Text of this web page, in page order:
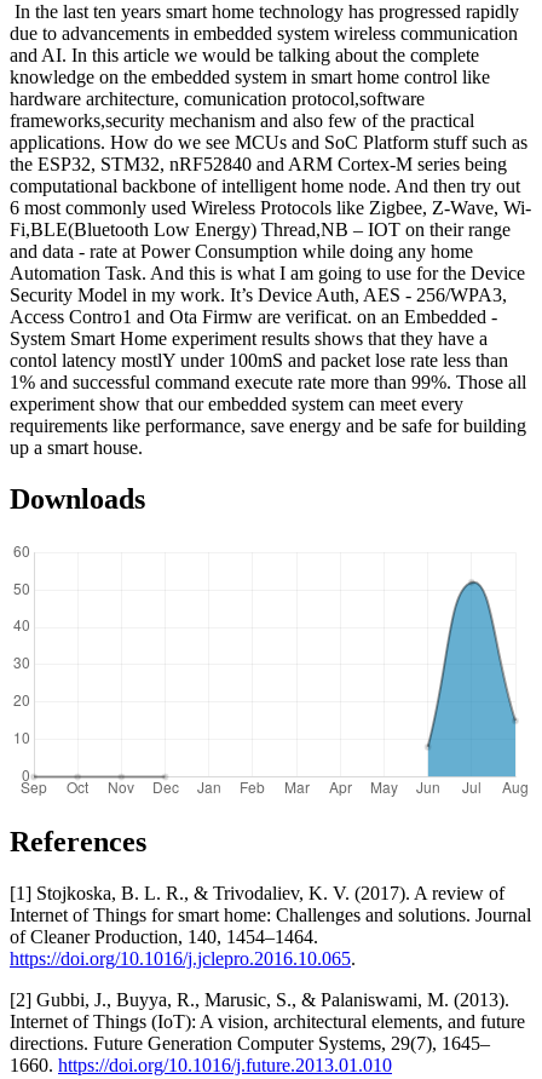
In the last ten years smart home technology has progressed rapidly
due to advancements in embedded system wireless communication
and AI. In this article we would be talking about the complete
knowledge on the embedded system in smart home control like
hardware architecture, comunication protocol,software
frameworks,security mechanism and also few of the practical
applications. How do we see MCUs and SoC Platform stuff such as
the ESP32, STM32, nRF52840 and ARM Cortex-M series being
computational backbone of intelligent home node. And then try out
6 most commonly used Wireless Protocols like Zigbee, Z-Wave, Wi-
Fi,BLE(Bluetooth Low Energy) Thread,NB – IOT on their range
and data - rate at Power Consumption while doing any home
Automation Task. And this is what I am going to use for the Device
Security Model in my work. It’s Device Auth, AES - 256/WPA3,
Access Contro1 and Ota Firmw are verificat. on an Embedded -
System Smart Home experiment results shows that they have a
contol latency mostlY under 100mS and packet lose rate less than
1% and successful command execute rate more than 99%. Those all
experiment show that our embedded system can meet every
requirements like performance, save energy and be safe for building
up a smart house.
Downloads
References
[1] Stojkoska, B. L. R., & Trivodaliev, K. V. (2017). A review of
Internet of Things for smart home: Challenges and solutions. Journal
of Cleaner Production, 140, 1454–1464.
https://doi.org/10.1016/j.jclepro.2016.10.065.
[2] Gubbi, J., Buyya, R., Marusic, S., & Palaniswami, M. (2013).
Internet of Things (IoT): A vision, architectural elements, and future
directions. Future Generation Computer Systems, 29(7), 1645–
1660. https://doi.org/10.1016/j.future.2013.01.010